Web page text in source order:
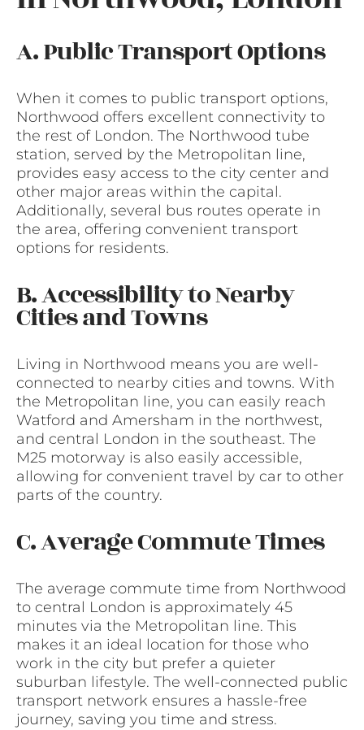
A. Public Transport Options
When it comes to public transport options,
Northwood offers excellent connectivity to
the rest of London. The Northwood tube
station, served by the Metropolitan line,
provides easy access to the city center and
other major areas within the capital.
Additionally, several bus routes operate in
the area, offering convenient transport
options for residents.
B. Accessibility to Nearby
Cities and Towns
Living in Northwood means you are well-
connected to nearby cities and towns. With
the Metropolitan line, you can easily reach
Watford and Amersham in the northwest,
and central London in the southeast. The
M25 motorway is also easily accessible,
allowing for convenient travel by car to other
parts of the country.
C. Average Commute Times
The average commute time from Northwood
to central London is approximately 45
minutes via the Metropolitan line. This
makes it an ideal location for those who
work in the city but prefer a quieter
suburban lifestyle. The well-connected public
transport network ensures a hassle-free
journey, saving you time and stress.